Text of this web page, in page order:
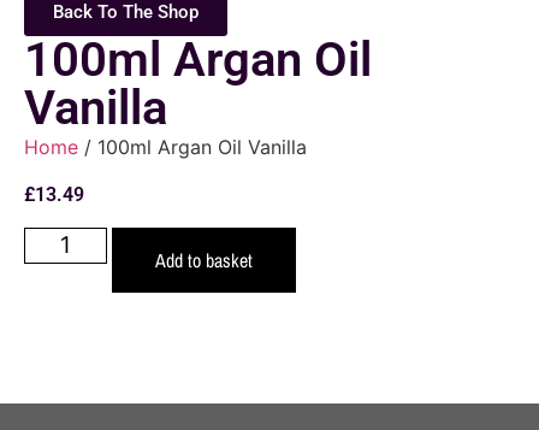
Back To The Shop
100ml Argan Oil
Vanilla
Home / 100ml Argan Oil Vanilla
£13.49
Add to basket